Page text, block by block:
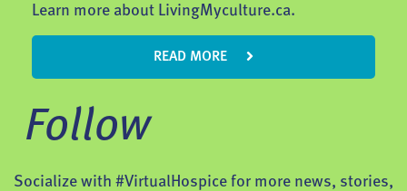
Learn more about LivingMyculture.ca.
READ MORE
Follow
Socialize with #VirtualHospice for more news, stories,